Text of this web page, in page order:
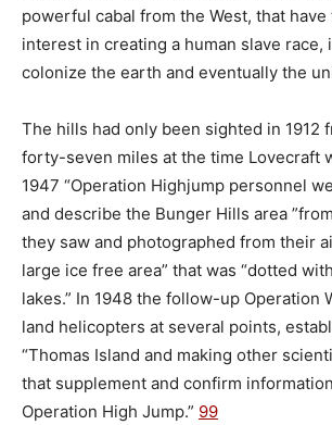
powerful cabal from the West, that
interest in creating a human slave race,
colonize the earth and eventually the
The hills had only been sighted in 1912
forty-seven miles at the time Lovecraft
1947 “Operation Highjump personnel
and describe the Bunger Hills area
they saw and photographed from their
large ice free area” that was “dotted
lakes.” In 1948 the follow-up Operation
land helicopters at several points,
“Thomas Island and making other
that supplement and confirm
Operation High Jump.” 99